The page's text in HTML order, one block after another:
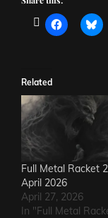
Related
Full Metal Racket
April 2026
April 27, 2026
In "Full Metal